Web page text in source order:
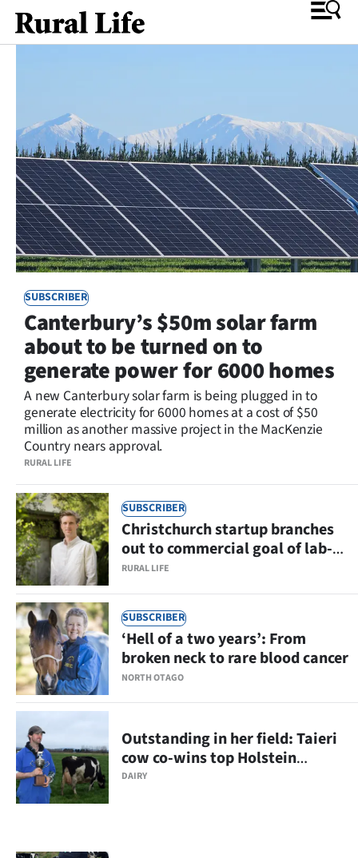
SECTIONS
Rural
Life
Dunedin
Otago
Canterbury
Business
Lifestyle
Sport
Southland
West
Coast
National
World
Opinion
SEND
US
&
PHOTOS
SUBSCRIBER
RURAL LIFE
Canterbury’s $50m solar farm
about to be turned on to
generate power for 6000 homes
A new Canterbury solar farm is being plugged in to
generate electricity for 6000 homes at a cost of $50
million as another massive project in the MacKenzie
Country nears approval.
SUBSCRIBER
RURAL LIFE
Christchurch startup branches
out to commercial goal of lab-
grown fruit and nut ingredients
SUBSCRIBER
NORTH OTAGO
‘Hell of a two years’: From
broken neck to rare blood cancer
DAIRY
Outstanding in her field: Taieri
cow co-wins top Holstein
Friesian regional competition